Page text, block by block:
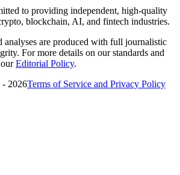
to providing independent, high-quality
blockchain, AI, and fintech industries.
analyses are produced with full journalistic
For more details on our standards and
ourEditorial Policy.
2026Terms of Service and Privacy Policy